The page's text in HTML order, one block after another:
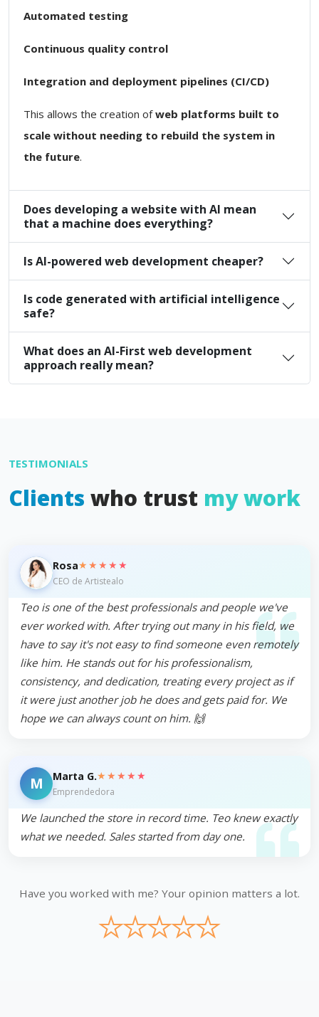
Automated testing
Continuous quality control
Integration and deployment pipelines (CI/CD)
This allows the creation ofweb platforms built to
scale without needing to rebuild the system in
the future.
Does developing a website with AI mean
that a machine does everything?
Is AI-powered web development cheaper?
Is code generated with artificial intelligence
safe?
What does an AI-First web development
approach really mean?
TESTIMONIALS
Clients who trust my work
Rosa★★★★★
CEO de Artistealo
Teo is one of the best professionals and people we've
ever worked with. After trying out many in his field, we
have to say it's not easy to find someone even remotely
like him. He stands out for his professionalism,
consistency, and dedication, treating every project as if
it were just another job he does and gets paid for. We
hope we can always count on him. 🙌
M Marta G.★★★★★
Emprendedora
We launched the store in record time. Teo knew exactly
what we needed. Sales started from day one.
Have you worked with me? Your opinion matters a lot.
★
★
★
★
★